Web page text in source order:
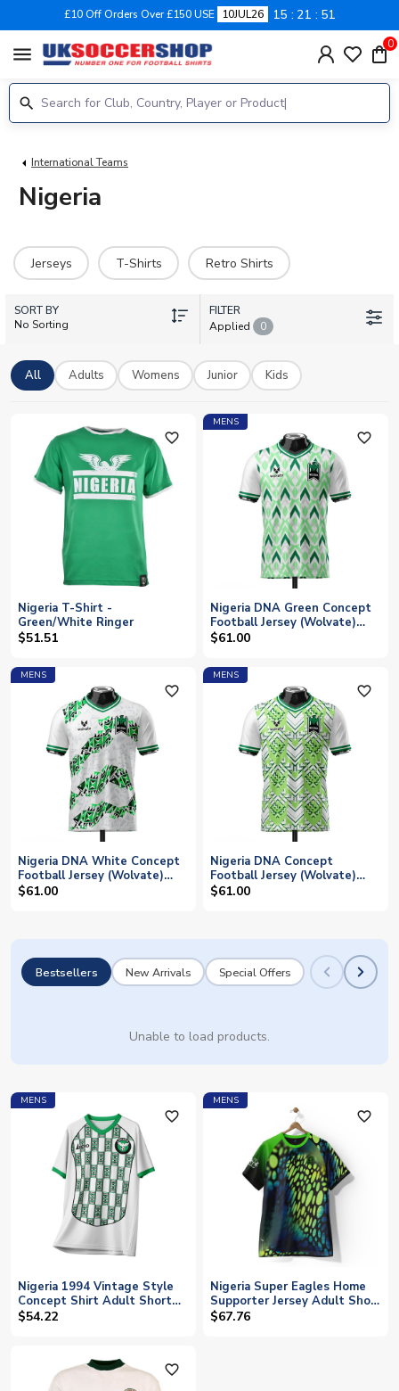
£10 Off Orders Over £150 USE 10JUL26 15 21 51
menu 0
International Teams
Nigeria
Jerseys T-Shirts Retro Shirts
SORT BY
No Sorting
FILTER
Applied
0
All Adults Womens Junior Kids
favorite_outline
Nigeria T-Shirt -
Green/White Ringer
$51.51
MENS
favorite_outline
Nigeria DNA Green Concept
Football Jersey (Wolvate)
Adult Short Sleeve
$61.00
MENS
favorite_outline
Nigeria DNA White Concept
Football Jersey (Wolvate)
Adult Short Sleeve
$61.00
MENS
favorite_outline
Nigeria DNA Concept
Football Jersey (Wolvate)
Adult Short Sleeve
$61.00
Bestsellers New Arrivals Special Offers
Unable to load products.
MENS
favorite_outline
Nigeria 1994 Vintage Style
Concept Shirt Adult Short
Sleeve
$54.22
MENS
favorite_outline
Nigeria Super Eagles Home
Supporter Jersey Adult Short
Sleeve
$67.76
favorite_outline